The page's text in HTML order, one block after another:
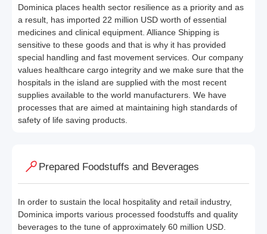
Dominica places health sector resilience as a priority and as
a result, has imported 22 million USD worth of essential
medicines and clinical equipment. Alliance Shipping is
sensitive to these goods and that is why it has provided
special handling and fast movement services. Our company
values healthcare cargo integrity and we make sure that the
hospitals in the island are supplied with the most recent
supplies available to the world manufacturers. We have
processes that are aimed at maintaining high standards of
safety of life saving products.
Prepared Foodstuffs and Beverages
In order to sustain the local hospitality and retail industry,
Dominica imports various processed foodstuffs and quality
beverages to the tune of approximately 60 million USD.